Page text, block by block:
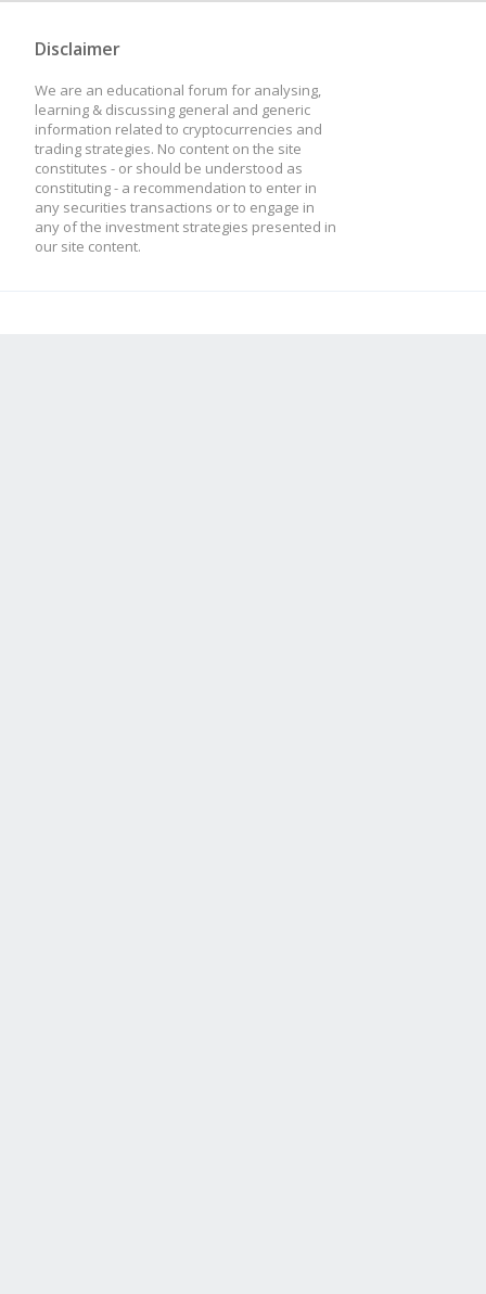
Disclaimer
We are an educational forum for analysing,
learning & discussing general and generic
information related to cryptocurrencies and
trading strategies. No content on the site
constitutes - or should be understood as
constituting - a recommendation to enter in
any securities transactions or to engage in
any of the investment strategies presented in
our site content.